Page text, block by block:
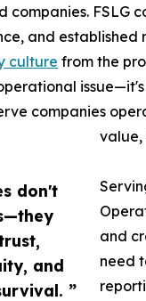
don't
and
”
FSLG
and established
culture from the
companies
value,
and
need